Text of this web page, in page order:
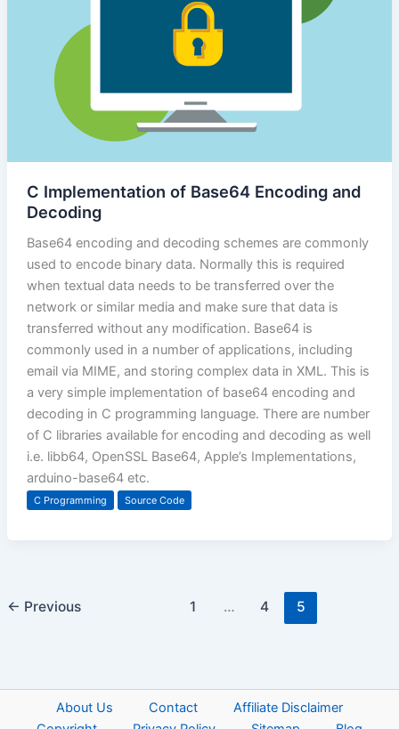
C Implementation of Base64 Encoding and
Decoding
Base64 encoding and decoding schemes are commonly
used to encode binary data. Normally this is required
when textual data needs to be transferred over the
network or similar media and make sure that data is
transferred without any modification. Base64 is
commonly used in a number of applications, including
email via MIME, and storing complex data in XML. This is
a very simple implementation of base64 encoding and
decoding in C programming language. There are number
of C libraries available for encoding and decoding as well
i.e. libb64, OpenSSL Base64, Apple’s Implementations,
arduino-base64 etc.
C Programming Source Code
← Previous 1 … 4 5
About Us Contact
Affiliate Disclaimer